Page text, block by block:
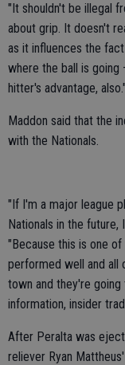
"It shouldn't be illegal
about grip. It doesn't
as it influences the
where the ball is
hitter's advantage, also."
Maddon said that the
with the Nationals.
"If I'm a major league
Nationals in the future,
"Because this is one
performed well and all
town and they're
information, insider
After Peralta was
reliever Ryan